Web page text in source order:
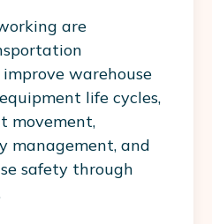
are
warehouse
life cycles,
movement,
management, and
safety through